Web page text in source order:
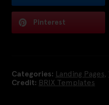
Pinterest
Categories: Landing Pages,
Credit: BRIX Templates